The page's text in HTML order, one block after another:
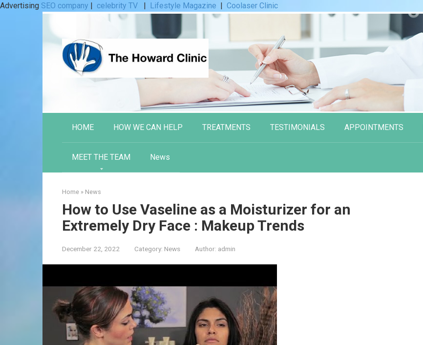
Advertising SEO company | celebrity TV | Lifestyle Magazine | Coolaser Clinic
HOME HOW WE CAN HELP TREATMENTS TESTIMONIALS APPOINTMENTS
MEET THE TEAM News
Home » News
How to Use Vaseline as a Moisturizer for an
Extremely Dry Face : Makeup Trends
December 22, 2022 Category: News Author: admin